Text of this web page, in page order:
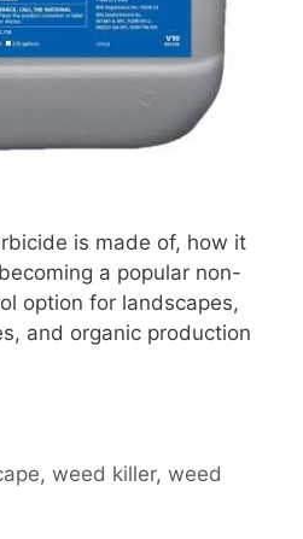
is made of, how it
a popular non-
option for landscapes,
and organic production
,weed killer,weed